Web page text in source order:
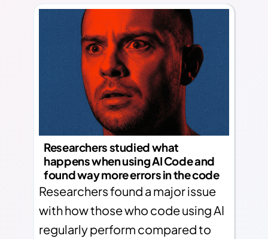
Researchers studied what
happens when using AI Code and
found way more errors in the code
Researchers found a major issue
with how those who code using AI
regularly perform compared to